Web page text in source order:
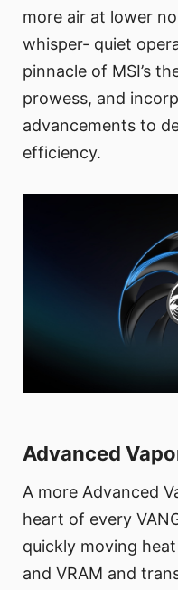
more air at lower
whisper- quiet
pinnacle of MSI’s
prowess, and
advancements to
efficiency.
Advanced
A more Advanced
heart of every
quickly moving
and VRAM and